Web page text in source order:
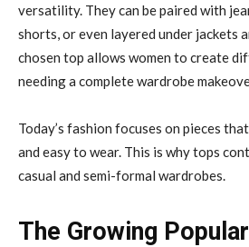
versatility. They can be paired with
shorts, or even layered under jackets
chosen top allows women to create
needing a complete wardrobe
Today’s fashion focuses on pieces
and easy to wear. This is why tops
casual and semi-formal wardrobes.
The Growing